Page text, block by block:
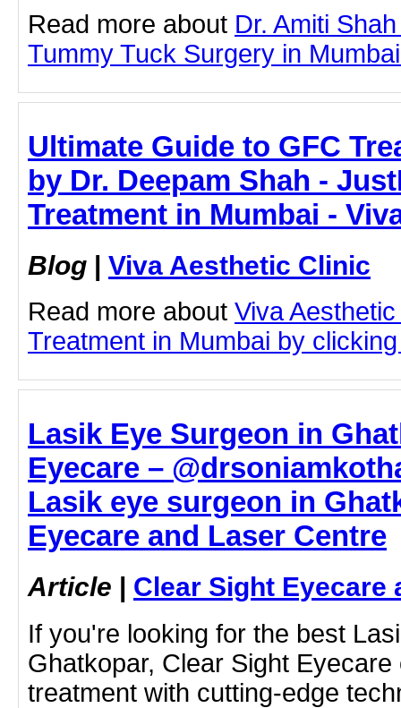
Read more about Dr. Amiti
Tummy Tuck Surgery in
Ultimate Guide to GFC
by Dr. Deepam Shah -
Treatment in Mumbai -
Blog | Viva Aesthetic Clinic
Read more about Viva
Treatment in Mumbai by
Lasik Eye Surgeon in
Eyecare –
Lasik eye surgeon in
Eyecare and Laser Centre
Article | Clear Sight Eyecare
If you're looking for the best
Ghatkopar, Clear Sight
treatment with cutting-edge